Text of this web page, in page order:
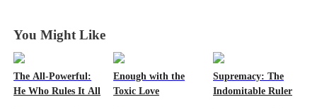
You Might Like
The All-Powerful:
He Who Rules It All
Enough with the
Toxic Love
Supremacy: The
Indomitable Ruler